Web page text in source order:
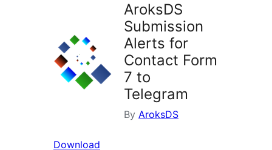
AroksDS
Submission
Alerts for
Contact Form
7 to
Telegram
By AroksDS
Download